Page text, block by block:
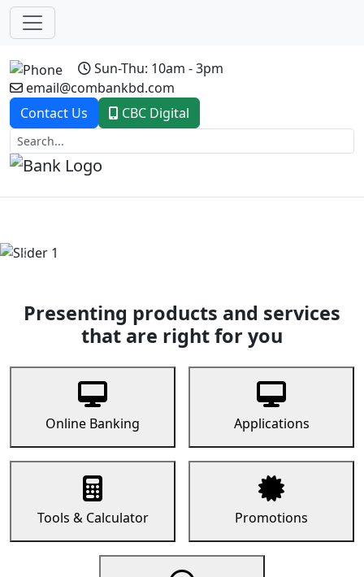
Sun-Thu: 10am - 3pm
email@combankbd.com
Contact Us
CBC Digital
Previous
Presenting products and services
that are right for you
Online Banking Applications
Tools & Calculator Promotions